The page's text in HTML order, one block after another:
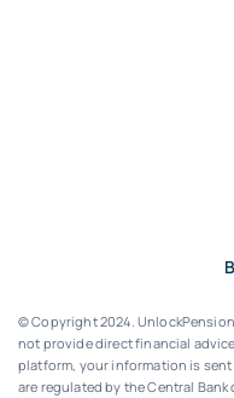
© Copyright 2024.
not provide direct financial
platform, your information is
are regulated by the Central